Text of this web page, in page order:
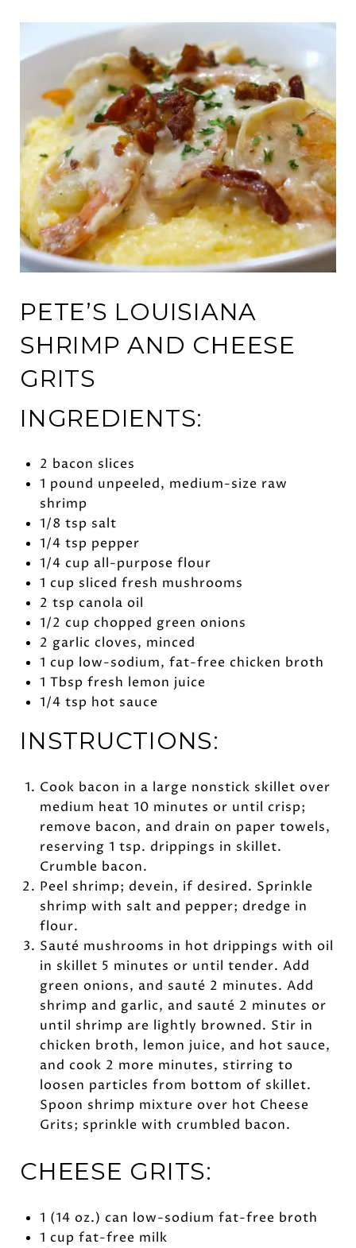
PETE’S LOUISIANA
SHRIMP AND CHEESE
GRITS
INGREDIENTS:
2 bacon slices
1 pound unpeeled, medium-size raw
shrimp
1/8 tsp salt
1/4 tsp pepper
1/4 cup all-purpose flour
1 cup sliced fresh mushrooms
2 tsp canola oil
1/2 cup chopped green onions
2 garlic cloves, minced
1 cup low-sodium, fat-free chicken broth
1 Tbsp fresh lemon juice
1/4 tsp hot sauce
INSTRUCTIONS:
Cook bacon in a large nonstick skillet over
medium heat 10 minutes or until crisp;
remove bacon, and drain on paper towels,
reserving 1 tsp. drippings in skillet.
Crumble bacon.
Peel shrimp; devein, if desired. Sprinkle
shrimp with salt and pepper; dredge in
flour.
Sauté mushrooms in hot drippings with oil
in skillet 5 minutes or until tender. Add
green onions, and sauté 2 minutes. Add
shrimp and garlic, and sauté 2 minutes or
until shrimp are lightly browned. Stir in
chicken broth, lemon juice, and hot sauce,
and cook 2 more minutes, stirring to
loosen particles from bottom of skillet.
Spoon shrimp mixture over hot Cheese
Grits; sprinkle with crumbled bacon.
CHEESE GRITS:
1 (14 oz.) can low-sodium fat-free broth
1 cup fat-free milk